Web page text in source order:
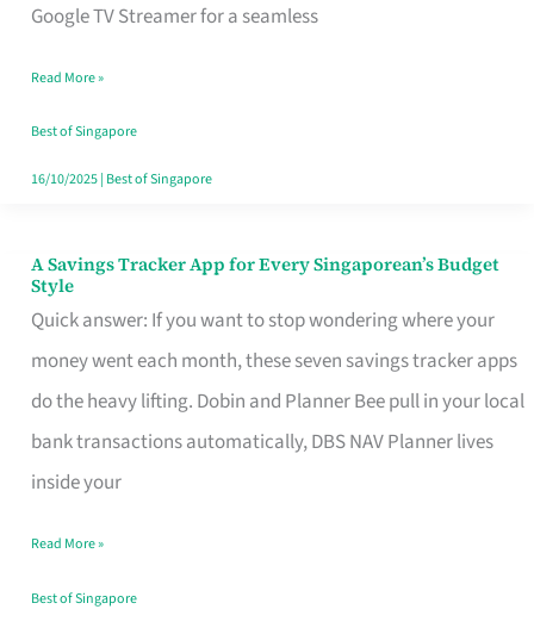
Google TV Streamer for a seamless
Singapore
Read More »
Best of Singapore
16/10/2025| Best of Singapore
A Savings Tracker App for Every Singaporean’s Budget
Style
Quick answer: If you want to stop wondering where your
money went each month, these seven savings tracker apps
do the heavy lifting. Dobin and Planner Bee pull in your local
bank transactions automatically, DBS NAV Planner lives
inside your
A
Savings
Tracker
App
for
Every
Budget
Style
Read More »
Best of Singapore